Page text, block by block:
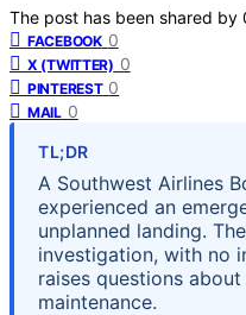
The post has been shared by
FACEBOOK 0
X (TWITTER) 0
PINTEREST 0
MAIL 0
TL;DR
A Southwest Airlines
experienced an
unplanned landing.
investigation, with no
raises questions
maintenance.